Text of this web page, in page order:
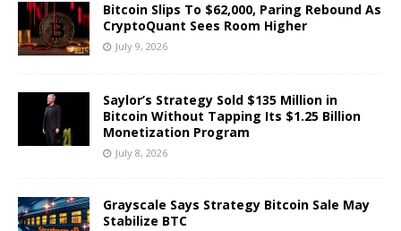
Bitcoin Slips To $62,000, Paring Rebound As
CryptoQuant Sees Room Higher
July 9, 2026
Saylor’s Strategy Sold $135 Million in
Bitcoin Without Tapping Its $1.25 Billion
Monetization Program
July 8, 2026
Grayscale Says Strategy Bitcoin Sale May
Stabilize BTC